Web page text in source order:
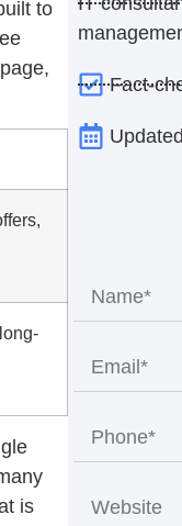
to
is
Fact-